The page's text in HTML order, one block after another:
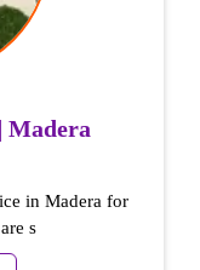
Madera
in Madera for
s